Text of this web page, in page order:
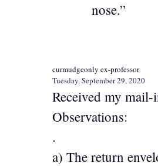
nose.”
curmudgeonly ex-professor
Tuesday, September 29, 2020
Received my
Observations:
.
a) The return